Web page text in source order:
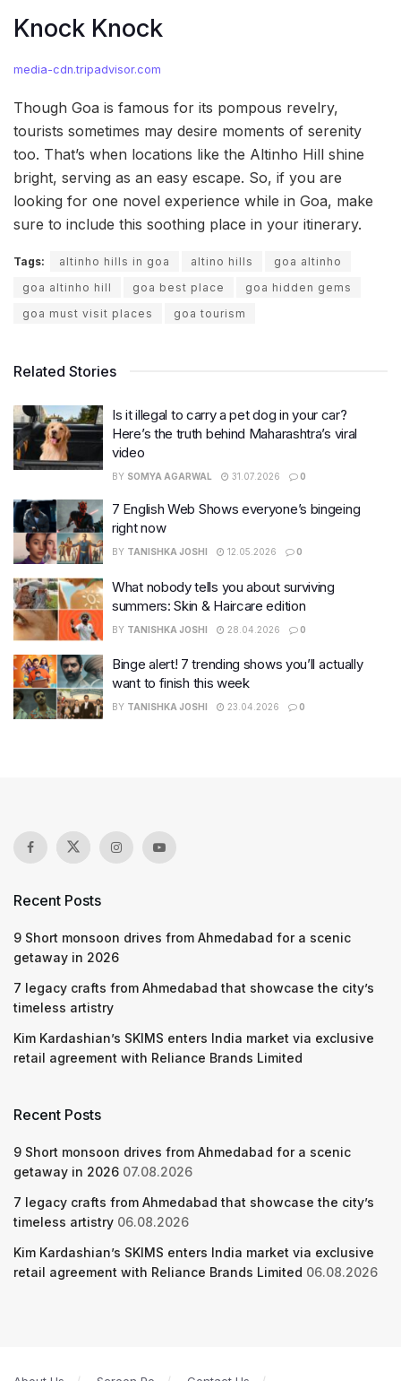
Knock Knock
media-cdn.tripadvisor.com
Though Goa is famous for its pompous revelry,
tourists sometimes may desire moments of serenity
too. That’s when locations like the Altinho Hill shine
bright, serving as an easy escape. So, if you are
looking for one novel experience while in Goa, make
sure to include this soothing place in your itinerary.
Tags: altinho hills in goa altino hills
goa altinho
goa altinho hill
goa best place
goa hidden gems
goa must visit places
goa tourism
Related Stories
Is it illegal to carry a pet dog in your car?
Here’s the truth behind Maharashtra’s viral
video
BY SOMYA AGARWAL 31.07.2026 0
7 English Web Shows everyone’s bingeing
right now
BY TANISHKA JOSHI 12.05.2026 0
What nobody tells you about surviving
summers: Skin & Haircare edition
BY TANISHKA JOSHI 28.04.2026 0
Binge alert! 7 trending shows you’ll actually
want to finish this week
BY TANISHKA JOSHI 23.04.2026 0
Recent Posts
9 Short monsoon drives from Ahmedabad for a scenic
getaway in 2026
7 legacy crafts from Ahmedabad that showcase the city’s
timeless artistry
Kim Kardashian’s SKIMS enters India market via exclusive
retail agreement with Reliance Brands Limited
Recent Posts
9 Short monsoon drives from Ahmedabad for a scenic
getaway in 2026 07.08.2026
7 legacy crafts from Ahmedabad that showcase the city’s
timeless artistry 06.08.2026
Kim Kardashian’s SKIMS enters India market via exclusive
retail agreement with Reliance Brands Limited 06.08.2026